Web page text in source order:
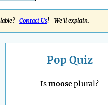
Contact Us! We'll explain.
Pop Quiz
Ismooseplural?